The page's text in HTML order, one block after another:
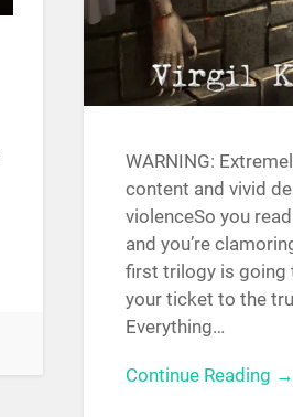
WARNING:
content and vivid
violenceSo you
and you’re
first trilogy is going
your ticket to the
Everything…
Continue Reading →